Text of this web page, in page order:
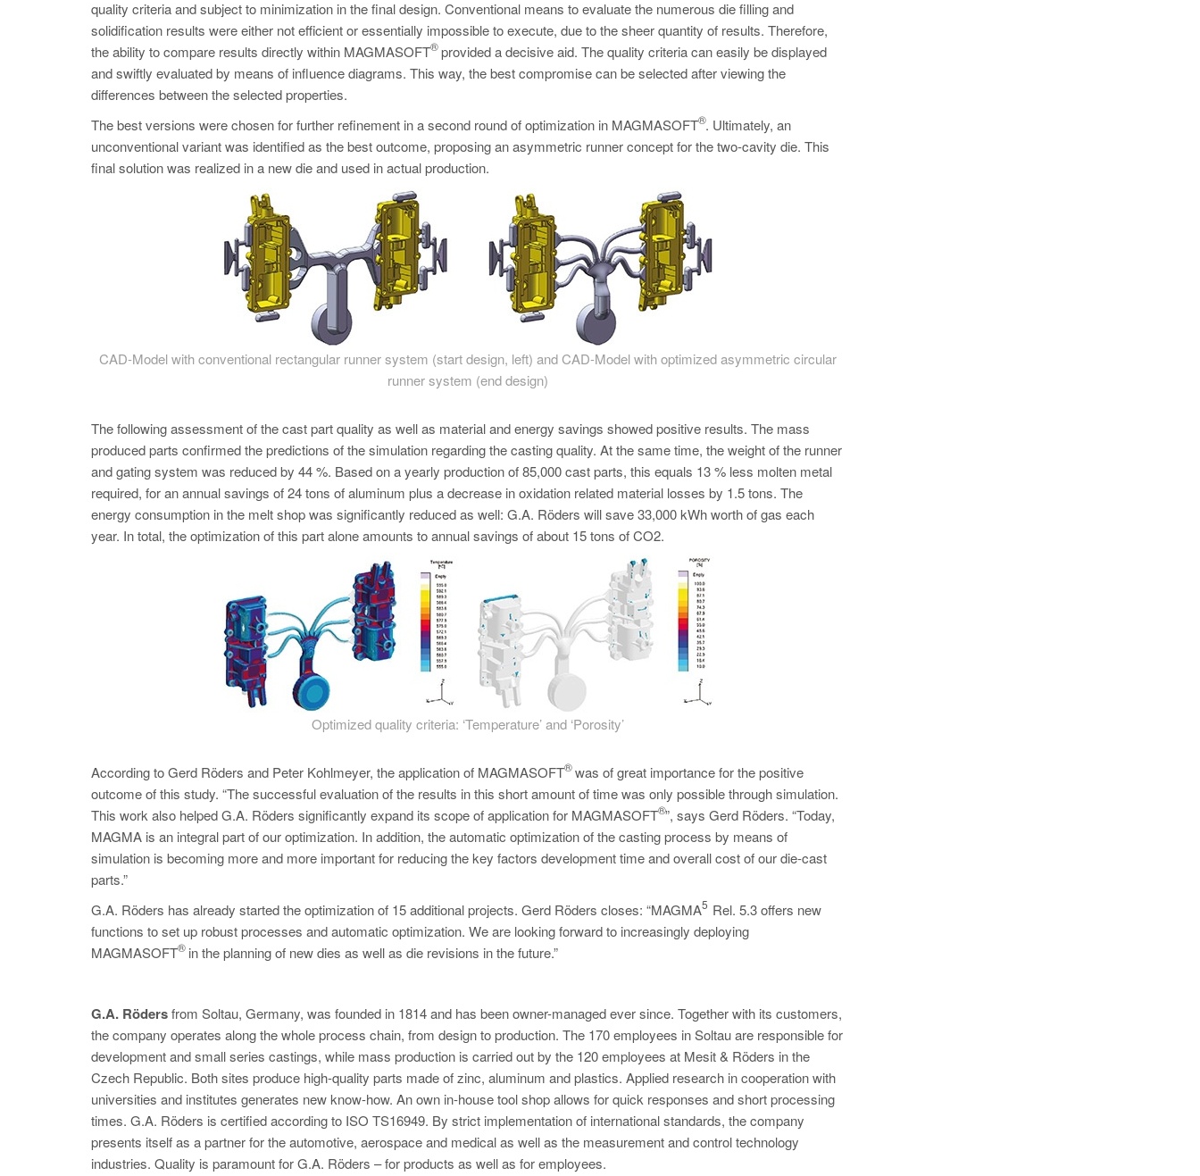
quality criteria and subject to minimization in the final design. Conventional means to evaluate the numerous die filling and
solidification results were either not efficient or essentially impossible to execute, due to the sheer quantity of results. Therefore,
the ability to compare results directly within MAGMASOFT
®provided a decisive aid. The quality criteria can easily be displayed
and swiftly evaluated by means of influence diagrams. This way, the best compromise can be selected after viewing the
differences between the selected properties.
The best versions were chosen for further refinement in a second round of optimization in MAGMASOFT
®. Ultimately, an
unconventional variant was identified as the best outcome, proposing an asymmetric runner concept for the two-cavity die. This
final solution was realized in a new die and used in actual production.
CAD-Model with conventional rectangular runner system (start design, left) and CAD-Model with optimized asymmetric circular
runner system (end design)
The following assessment of the cast part quality as well as material and energy savings showed positive results. The mass
produced parts confirmed the predictions of the simulation regarding the casting quality. At the same time, the weight of the runner
and gating system was reduced by 44 %. Based on a yearly production of 85,000 cast parts, this equals 13 % less molten metal
required, for an annual savings of 24 tons of aluminum plus a decrease in oxidation related material losses by 1.5 tons. The
energy consumption in the melt shop was significantly reduced as well: G.A. Röders will save 33,000 kWh worth of gas each
year. In total, the optimization of this part alone amounts to annual savings of about 15 tons of CO2.
Optimized quality criteria: ‘Temperature’ and ‘Porosity’
According to Gerd Röders and Peter Kohlmeyer, the application of MAGMASOFT
®was of great importance for the positive
outcome of this study. “The successful evaluation of the results in this short amount of time was only possible through simulation.
This work also helped G.A. Röders significantly expand its scope of application for MAGMASOFT
®”, says Gerd Röders. “Today,
MAGMA is an integral part of our optimization. In addition, the automatic optimization of the casting process by means of
simulation is becoming more and more important for reducing the key factors development time and overall cost of our die-cast
parts.”
G.A. Röders has already started the optimization of 15 additional projects. Gerd Röders closes: “MAGMA
5 Rel. 5.3 offers new
functions to set up robust processes and automatic optimization. We are looking forward to increasingly deploying
MAGMASOFT
®in the planning of new dies as well as die revisions in the future.”
G.A. Rödersfrom Soltau, Germany, was founded in 1814 and has been owner-managed ever since. Together with its customers,
the company operates along the whole process chain, from design to production. The 170 employees in Soltau are responsible for
development and small series castings, while mass production is carried out by the 120 employees at Mesit & Röders in the
Czech Republic. Both sites produce high-quality parts made of zinc, aluminum and plastics. Applied research in cooperation with
universities and institutes generates new know-how. An own in-house tool shop allows for quick responses and short processing
times. G.A. Röders is certified according to ISO TS16949. By strict implementation of international standards, the company
presents itself as a partner for the automotive, aerospace and medical as well as the measurement and control technology
industries. Quality is paramount for G.A. Röders – for products as well as for employees.